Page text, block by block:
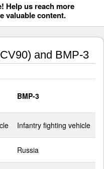
Help us reach more
valuable content.
and BMP-3
BMP-3
Infantry fighting vehicle
Russia